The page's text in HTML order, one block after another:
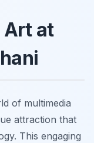
Art at
of multimedia
attraction that
This engaging